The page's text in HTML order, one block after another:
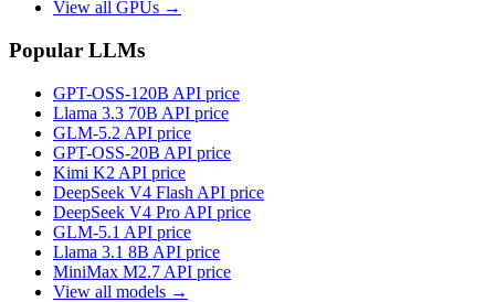
View all GPUs →
Popular LLMs
GPT-OSS-120B API price
Llama 3.3 70B API price
GLM-5.2 API price
GPT-OSS-20B API price
Kimi K2 API price
DeepSeek V4 Flash API price
DeepSeek V4 Pro API price
GLM-5.1 API price
Llama 3.1 8B API price
MiniMax M2.7 API price
View all models →